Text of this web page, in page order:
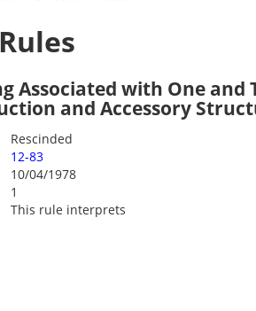
Associated with One and
and Accessory
Rescinded
12-83
10/04/1978
1
This rule interprets